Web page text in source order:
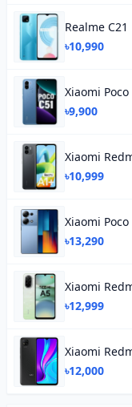
Realme C21
৳10,990
Xiaomi Poco
৳9,900
Xiaomi
৳10,999
Xiaomi
৳13,290
Xiaomi
৳12,999
Xiaomi
৳12,000